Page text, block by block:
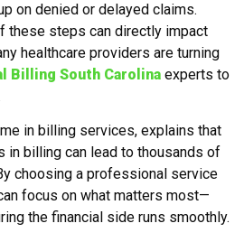
on denied or delayed claims.
these steps can directly impact
healthcare providers are turning
Billing South Carolina experts to
in billing services, explains that
in billing can lead to thousands of
choosing a professional service
focus on what matters most—
the financial side runs smoothly.